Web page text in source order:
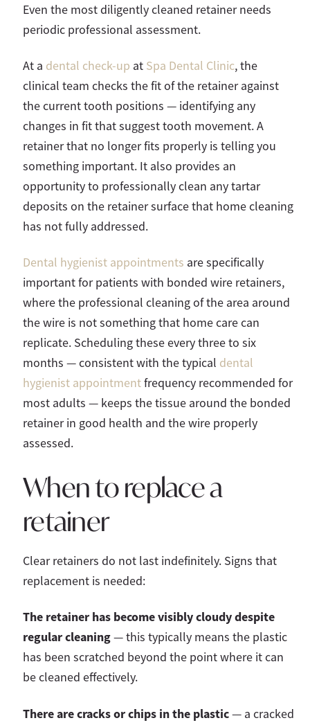
Even the most diligently cleaned retainer needs
periodic professional assessment.
At a dental check-up at Spa Dental Clinic, the
clinical team checks the fit of the retainer against
the current tooth positions — identifying any
changes in fit that suggest tooth movement. A
retainer that no longer fits properly is telling you
something important. It also provides an
opportunity to professionally clean any tartar
deposits on the retainer surface that home cleaning
has not fully addressed.
Dental hygienist appointments are specifically
important for patients with bonded wire retainers,
where the professional cleaning of the area around
the wire is not something that home care can
replicate. Scheduling these every three to six
months — consistent with the typical dental
hygienist appointmentfrequency recommended for
most adults — keeps the tissue around the bonded
retainer in good health and the wire properly
assessed.
When to replace a
retainer
Clear retainers do not last indefinitely. Signs that
replacement is needed:
The retainer has become visibly cloudy despite
regular cleaning— this typically means the plastic
has been scratched beyond the point where it can
be cleaned effectively.
There are cracks or chips in the plastic— a cracked